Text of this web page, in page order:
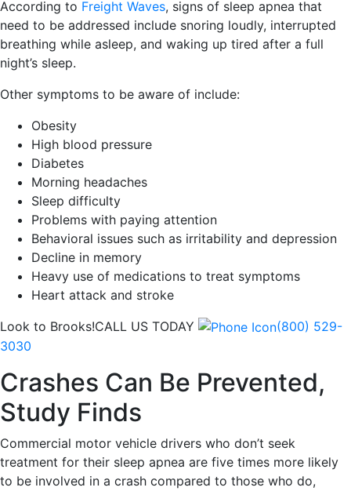
According to Freight Waves, signs of sleep apnea that
need to be addressed include snoring loudly, interrupted
breathing while asleep, and waking up tired after a full
night’s sleep.
Other symptoms to be aware of include:
Obesity
High blood pressure
Diabetes
Morning headaches
Sleep difficulty
Problems with paying attention
Behavioral issues such as irritability and depression
Decline in memory
Heavy use of medications to treat symptoms
Heart attack and stroke
Look to Brooks!CALL US TODAY
(800) 529-
3030
Crashes Can Be Prevented,
Study Finds
Commercial motor vehicle drivers who don’t seek
treatment for their sleep apnea are five times more likely
to be involved in a crash compared to those who do,